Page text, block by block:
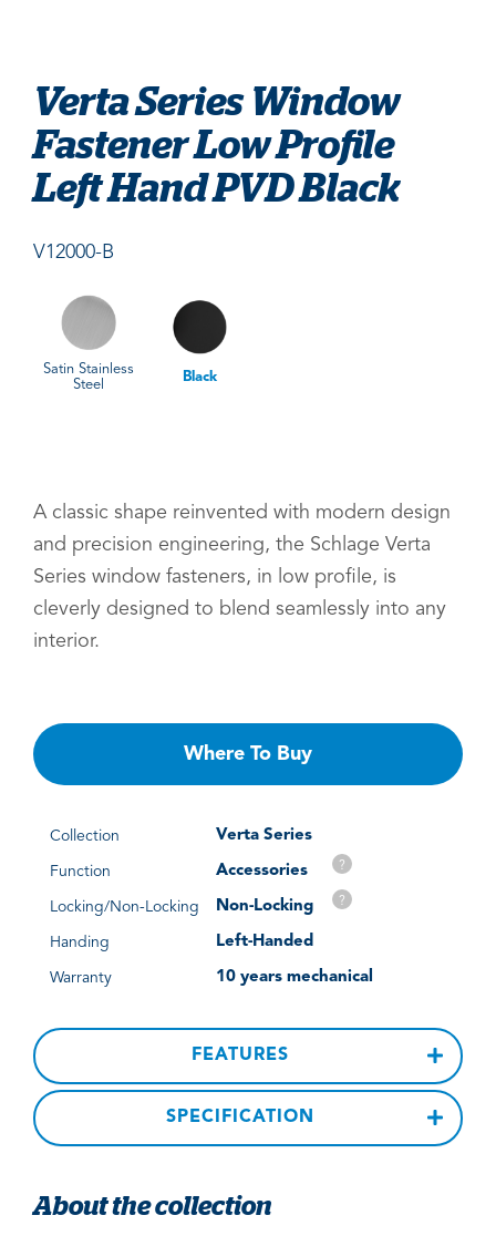
Verta Series Window
Fastener Low Profile
Left Hand PVD Black
V12000-B
Satin Stainless
Steel
Black
A classic shape reinvented with modern design
and precision engineering, the Schlage Verta
Series window fasteners, in low profile, is
cleverly designed to blend seamlessly into any
interior.
Where To Buy
Collection Verta Series
Function Accessories ?
Locking/Non-Locking Non-Locking ?
Handing Left-Handed
Warranty 10 years mechanical
FEATURES
SPECIFICATION
About the collection